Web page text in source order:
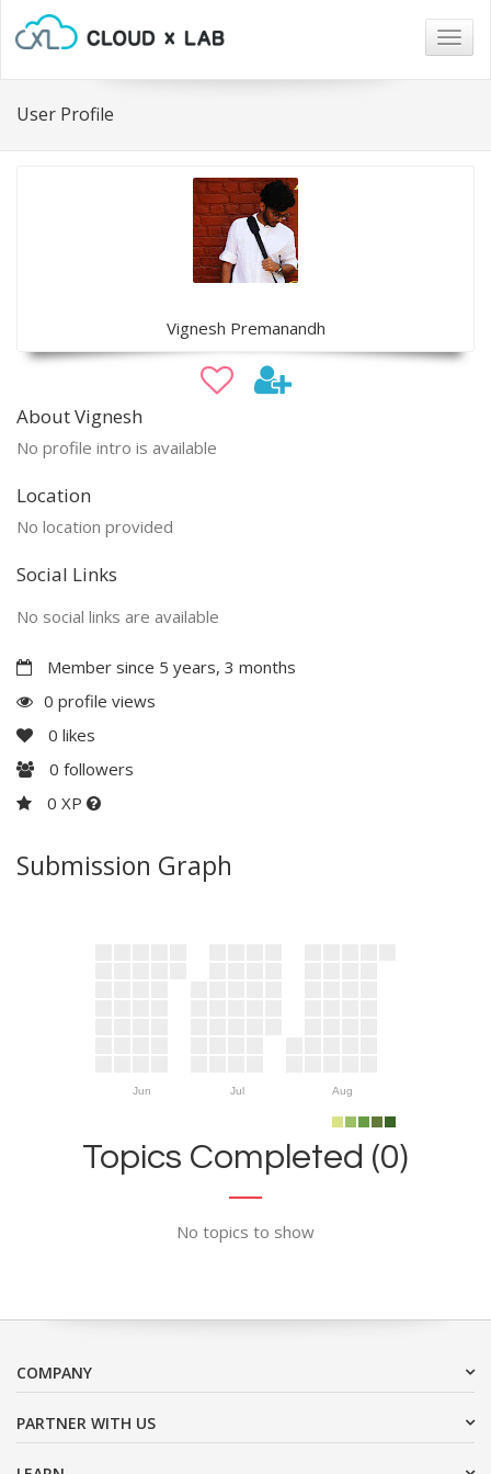
User Profile
Vignesh Premanandh
About Vignesh
No profile intro is available
Location
No location provided
Social Links
No social links are available
Member since 5 years, 3 months
0 profile views
0 likes
0 followers
0 XP
Submission Graph
Jun Jul Aug
Topics Completed (0)
No topics to show
COMPANY
PARTNER WITH US